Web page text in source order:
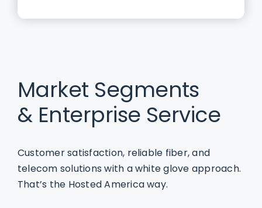
Market Segments
& Enterprise Service
Customer satisfaction, reliable fiber, and
telecom solutions with a white glove approach.
That’s the Hosted America way.